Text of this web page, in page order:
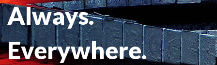
Always.
Everywhere.